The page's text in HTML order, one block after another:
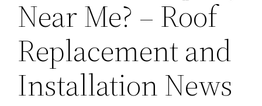
Near Me? – Roof
Replacement and
Installation News